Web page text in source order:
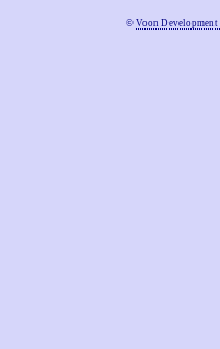
© Voon Development